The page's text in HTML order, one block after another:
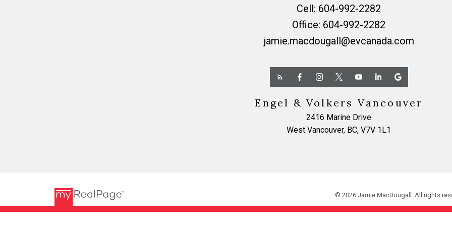
Cell: 604-992-2282
Office: 604-992-2282
jamie.macdougall@evcanada.com
Engel & Volkers Vancouver
2416 Marine Drive
West Vancouver, BC, V7V 1L1
© 2026 Jamie MacDougall. All rights